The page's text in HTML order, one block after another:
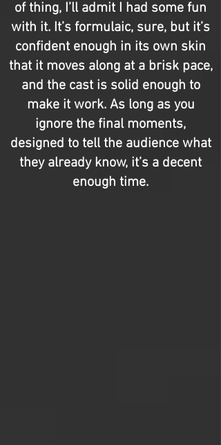
of thing, I’ll admit I had some fun
with it. It’s formulaic, sure, but it’s
confident enough in its own skin
that it moves along at a brisk pace,
and the cast is solid enough to
make it work. As long as you
ignore the final moments,
designed to tell the audience what
they already know, it’s a decent
enough time.